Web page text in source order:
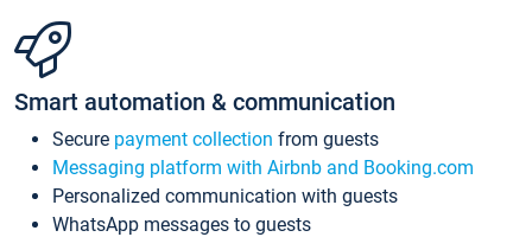
Smart automation & communication
Secure payment collection from guests
Messaging platform with Airbnb and Booking.com
Personalized communication with guests
WhatsApp messages to guests